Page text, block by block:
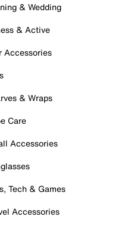
& Wedding
& Active
Accessories
& Wraps
Care
Accessories
Tech & Games
Accessories